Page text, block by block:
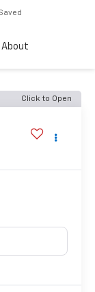
About
Click to Open